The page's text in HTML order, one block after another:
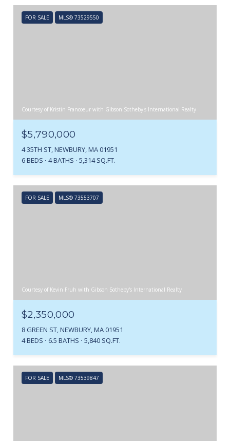
FOR SALE MLS® 73529550
Courtesy of Kristin Francoeur with Gibson Sotheby's International Realty
$5,790,000
4 35TH ST, NEWBURY, MA 01951
6 BEDS
4 BATHS 5,314 SQ.FT.
FOR SALE MLS® 73553707
Courtesy of Kevin Fruh with Gibson Sotheby's International Realty
$2,350,000
8 GREEN ST, NEWBURY, MA 01951
4 BEDS
6.5 BATHS 5,840 SQ.FT.
FOR SALE MLS® 73539847